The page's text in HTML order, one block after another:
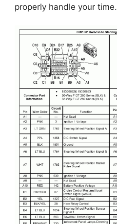
properly handle your time.